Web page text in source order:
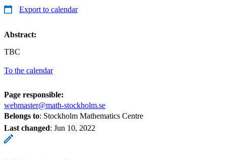
Export to calendar
Abstract:
TBC
To the calendar
Page responsible:
webmaster@math-stockholm.se
Belongs to: Stockholm Mathematics Centre
Last changed: Jun 10, 2022